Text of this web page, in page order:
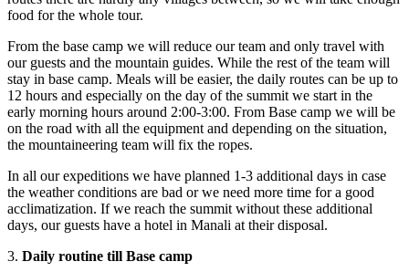
food for the whole tour.
From the base camp we will reduce our team and only travel with
our guests and the mountain guides. While the rest of the team will
stay in base camp. Meals will be easier, the daily routes can be up to
12 hours and especially on the day of the summit we start in the
early morning hours around 2:00-3:00. From Base camp we will be
on the road with all the equipment and depending on the situation,
the mountaineering team will fix the ropes.
In all our expeditions we have planned 1-3 additional days in case
the weather conditions are bad or we need more time for a good
acclimatization. If we reach the summit without these additional
days, our guests have a hotel in Manali at their disposal.
3. Daily routine till Base camp